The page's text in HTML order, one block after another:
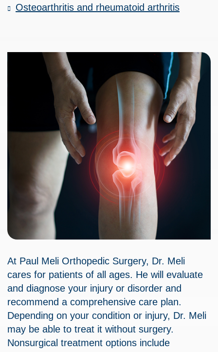
Osteoarthritis and rheumatoid arthritis
At Paul Meli Orthopedic Surgery, Dr. Meli
cares for patients of all ages. He will evaluate
and diagnose your injury or disorder and
recommend a comprehensive care plan.
Depending on your condition or injury, Dr. Meli
may be able to treat it without surgery.
Nonsurgical treatment options include